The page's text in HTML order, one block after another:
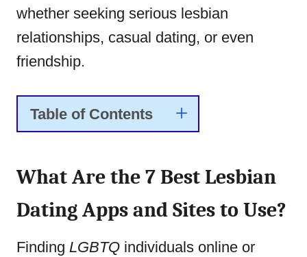
whether seeking serious lesbian
relationships, casual dating, or even
friendship.
Table of Contents
What Are the 7 Best Lesbian
Dating Apps and Sites to Use?
Finding LGBTQ individuals online or